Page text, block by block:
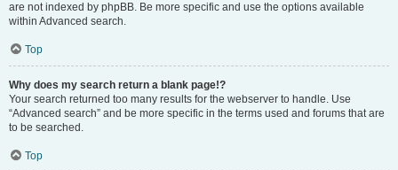
are not indexed by phpBB. Be more specific and use the options available
within Advanced search.
Top
Why does my search return a blank page!?
Your search returned too many results for the webserver to handle. Use
“Advanced search” and be more specific in the terms used and forums that are
to be searched.
Top